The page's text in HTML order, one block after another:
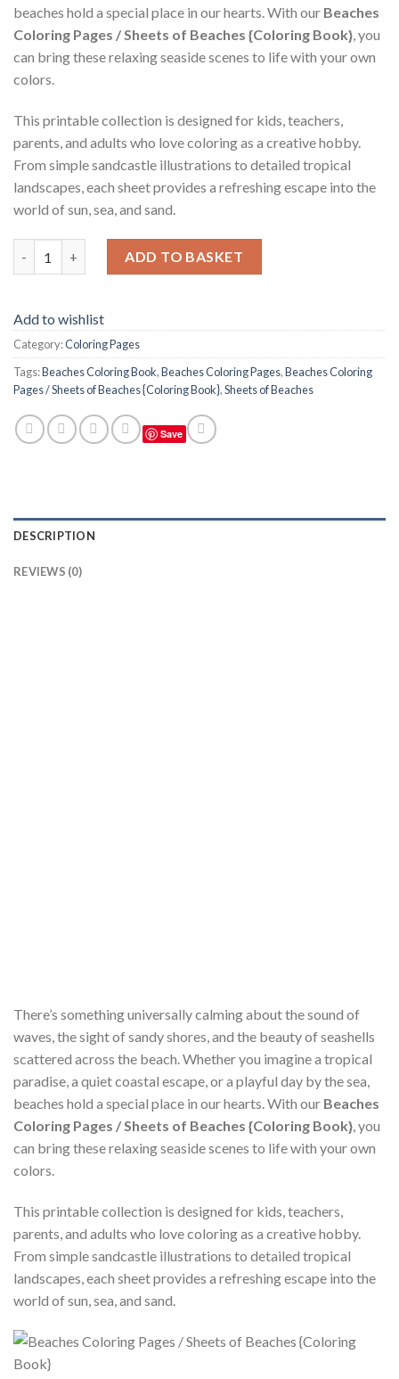
beaches hold a special place in our hearts. With our Beaches
Coloring Pages / Sheets of Beaches {Coloring Book}, you
can bring these relaxing seaside scenes to life with your own
colors.
This printable collection is designed for kids, teachers,
parents, and adults who love coloring as a creative hobby.
From simple sandcastle illustrations to detailed tropical
landscapes, each sheet provides a refreshing escape into the
world of sun, sea, and sand.
ADD TO BASKET
Add to wishlist
Category:Coloring Pages
Tags:Beaches Coloring Book,Beaches Coloring Pages,Beaches Coloring
Pages / Sheets of Beaches {Coloring Book},Sheets of Beaches
Save
DESCRIPTION
REVIEWS (0)
There’s something universally calming about the sound of
waves, the sight of sandy shores, and the beauty of seashells
scattered across the beach. Whether you imagine a tropical
paradise, a quiet coastal escape, or a playful day by the sea,
beaches hold a special place in our hearts. With our Beaches
Coloring Pages / Sheets of Beaches {Coloring Book}, you
can bring these relaxing seaside scenes to life with your own
colors.
This printable collection is designed for kids, teachers,
parents, and adults who love coloring as a creative hobby.
From simple sandcastle illustrations to detailed tropical
landscapes, each sheet provides a refreshing escape into the
world of sun, sea, and sand.